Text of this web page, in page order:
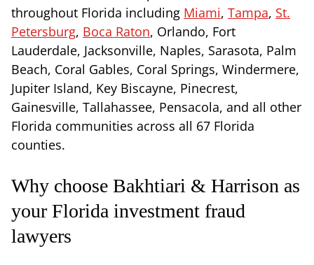
throughout Florida including Miami, Tampa, St.
Petersburg, Boca Raton, Orlando, Fort
Lauderdale, Jacksonville, Naples, Sarasota, Palm
Beach, Coral Gables, Coral Springs, Windermere,
Jupiter Island, Key Biscayne, Pinecrest,
Gainesville, Tallahassee, Pensacola, and all other
Florida communities across all 67 Florida
counties.
Why choose Bakhtiari & Harrison as
your Florida investment fraud
lawyers